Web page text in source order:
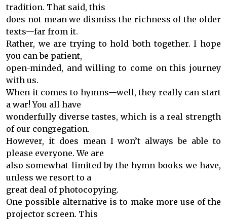
tradition. That said, this
does not mean we dismiss the richness of the older
texts—far from it.
Rather, we are trying to hold both together. I hope
you can be patient,
open-minded, and willing to come on this journey
with us.
When it comes to hymns—well, they really can start
a war! You all have
wonderfully diverse tastes, which is a real strength
of our congregation.
However, it does mean I won’t always be able to
please everyone. We are
also somewhat limited by the hymn books we have,
unless we resort to a
great deal of photocopying.
One possible alternative is to make more use of the
projector screen. This